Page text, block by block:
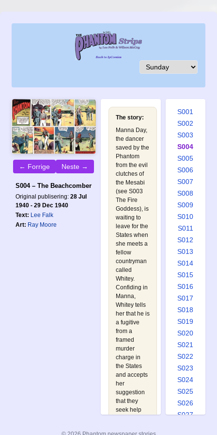
← Forrige Neste →
S004 – The Beachcomber
Original publisering: 28 Jul
1940 - 29 Dec 1940
Text: Lee Falk
Art: Ray Moore
The story:
Manna Day,
the dancer
saved by the
Phantom
from the evil
clutches of
the Mesabi
(see S003
The Fire
Goddess), is
waiting to
leave for the
States when
she meets a
fellow
countryman
called
Whitey.
Confiding in
Manna,
Whitey tells
her that he is
a fugitive
from a
framed
murder
charge in
the States
and accepts
her
suggestion
that they
seek help
S001
S002
S003
S004
S005
S006
S007
S008
S009
S010
S011
S012
S013
S014
S015
S016
S017
S018
S019
S020
S021
S022
S023
S024
S025
S026
S027